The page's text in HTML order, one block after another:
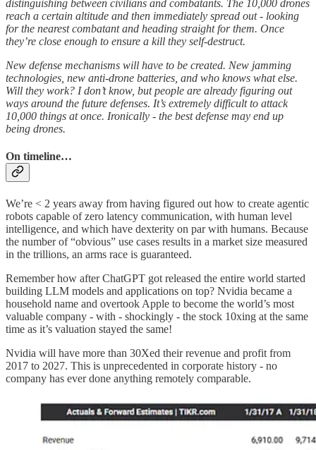
distinguishing between civilians and combatants. The 10,000 drones
reach a certain altitude and then immediately spread out - looking
for the nearest combatant and heading straight for them. Once
they’re close enough to ensure a kill they self-destruct.
New defense mechanisms will have to be created. New jamming
technologies, new anti-drone batteries, and who knows what else.
Will they work? I don’t know, but people are already figuring out
ways around the future defenses. It’s extremely difficult to attack
10,000 things at once. Ironically - the best defense may end up
being drones.
On timeline…
We’re < 2 years away from having figured out how to create agentic
robots capable of zero latency communication, with human level
intelligence, and which have dexterity on par with humans. Because
the number of “obvious” use cases results in a market size measured
in the trillions, an arms race is guaranteed.
Remember how after ChatGPT got released the entire world started
building LLM models and applications on top? Nvidia became a
household name and overtook Apple to become the world’s most
valuable company - with - shockingly - the stock 10xing at the same
time as it’s valuation stayed the same!
Nvidia will have more than 30Xed their revenue and profit from
2017 to 2027. This is unprecedented in corporate history - no
company has ever done anything remotely comparable.